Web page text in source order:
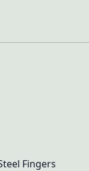
Fingers